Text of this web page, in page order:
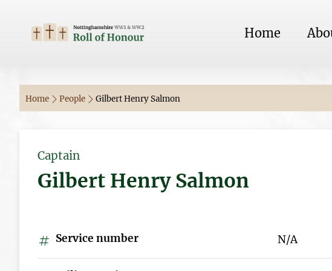
Home
Home People Gilbert Henry Salmon
Captain
Gilbert Henry Salmon
Service number N/A